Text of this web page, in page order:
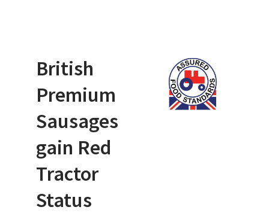
British
Premium
Sausages
gain Red
Tractor
Status